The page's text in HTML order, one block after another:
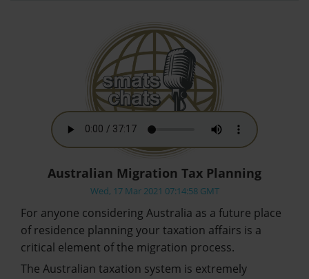
Australian Migration Tax Planning
Wed, 17 Mar 2021 07:14:58 GMT
For anyone considering Australia as a future place
of residence planning your taxation affairs is a
critical element of the migration process.
The Australian taxation system is extremely